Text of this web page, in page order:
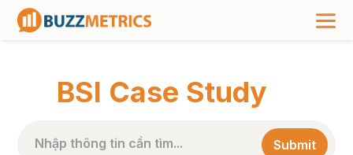
BSI Case Study